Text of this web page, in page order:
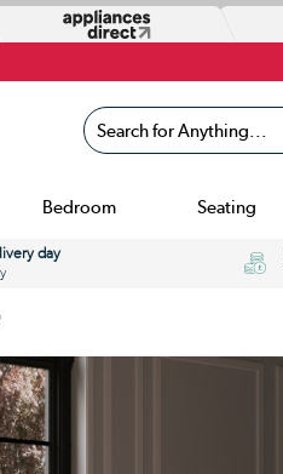
Search for Anything...
Bedroom Seating
day